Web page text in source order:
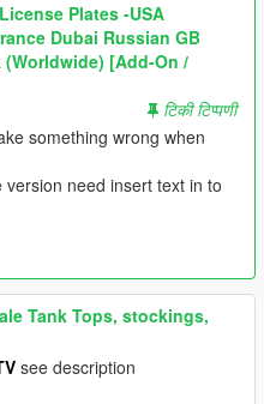
Plates -USA
Dubai Russian GB
(Worldwide) [Add-On /
टिकी टिप्पणी
something wrong when
need insert text in to
Tank Tops, stockings,
see description